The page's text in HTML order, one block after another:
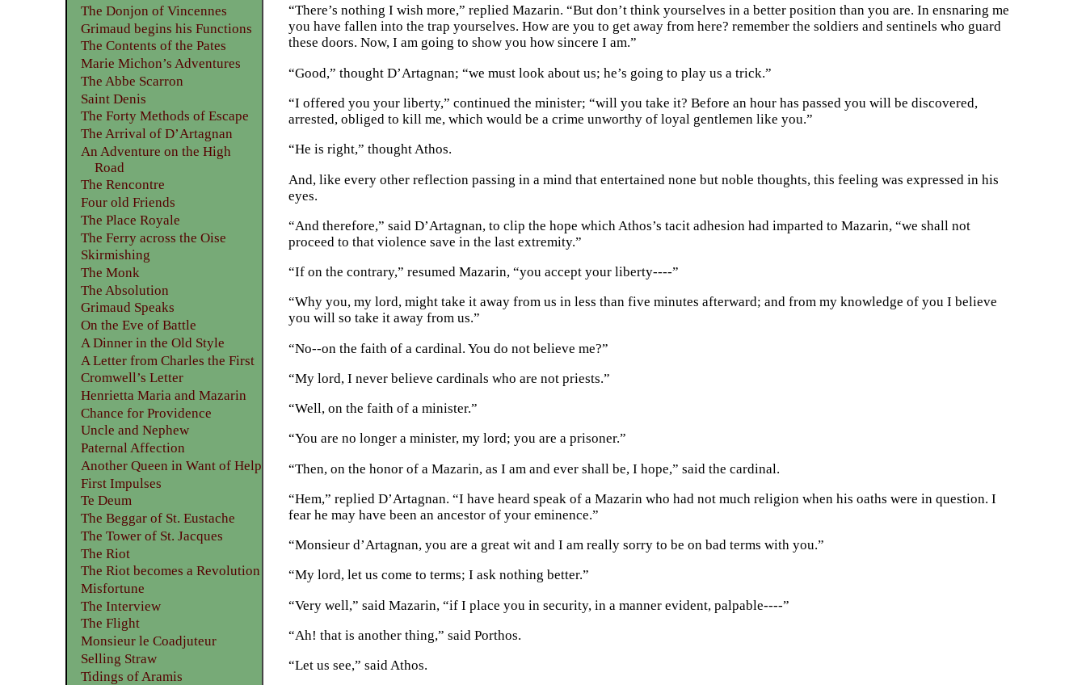
“There’s nothing I wish more,” replied Mazarin. “But don’t think yourselves in a better position than you are. In ensnaring me
you have fallen into the trap yourselves. How are you to get away from here? remember the soldiers and sentinels who guard
these doors. Now, I am going to show you how sincere I am.”
“Good,” thought D’Artagnan; “we must look about us; he’s going to play us a trick.”
“I offered you your liberty,” continued the minister; “will you take it? Before an hour has passed you will be discovered,
arrested, obliged to kill me, which would be a crime unworthy of loyal gentlemen like you.”
“He is right,” thought Athos.
And, like every other reflection passing in a mind that entertained none but noble thoughts, this feeling was expressed in his
eyes.
“And therefore,” said D’Artagnan, to clip the hope which Athos’s tacit adhesion had imparted to Mazarin, “we shall not
proceed to that violence save in the last extremity.”
“If on the contrary,” resumed Mazarin, “you accept your liberty----”
“Why you, my lord, might take it away from us in less than five minutes afterward; and from my knowledge of you I believe
you will so take it away from us.”
“No--on the faith of a cardinal. You do not believe me?”
“My lord, I never believe cardinals who are not priests.”
“Well, on the faith of a minister.”
“You are no longer a minister, my lord; you are a prisoner.”
“Then, on the honor of a Mazarin, as I am and ever shall be, I hope,” said the cardinal.
“Hem,” replied D’Artagnan. “I have heard speak of a Mazarin who had not much religion when his oaths were in question. I
fear he may have been an ancestor of your eminence.”
“Monsieur d’Artagnan, you are a great wit and I am really sorry to be on bad terms with you.”
“My lord, let us come to terms; I ask nothing better.”
“Very well,” said Mazarin, “if I place you in security, in a manner evident, palpable----”
“Ah! that is another thing,” said Porthos.
“Let us see,” said Athos.
The Donjon of Vincennes
Grimaud begins his Functions
The Contents of the Pates
Marie Michon’s Adventures
The Abbe Scarron
Saint Denis
The Forty Methods of Escape
The Arrival of D’Artagnan
An Adventure on the High
Road
The Rencontre
Four old Friends
The Place Royale
The Ferry across the Oise
Skirmishing
The Monk
The Absolution
Grimaud Speaks
On the Eve of Battle
A Dinner in the Old Style
A Letter from Charles the First
Cromwell’s Letter
Henrietta Maria and Mazarin
Chance for Providence
Uncle and Nephew
Paternal Affection
Another Queen in Want of Help
First Impulses
Te Deum
The Beggar of St. Eustache
The Tower of St. Jacques
The Riot
The Riot becomes a Revolution
Misfortune
The Interview
The Flight
Monsieur le Coadjuteur
Selling Straw
Tidings of Aramis